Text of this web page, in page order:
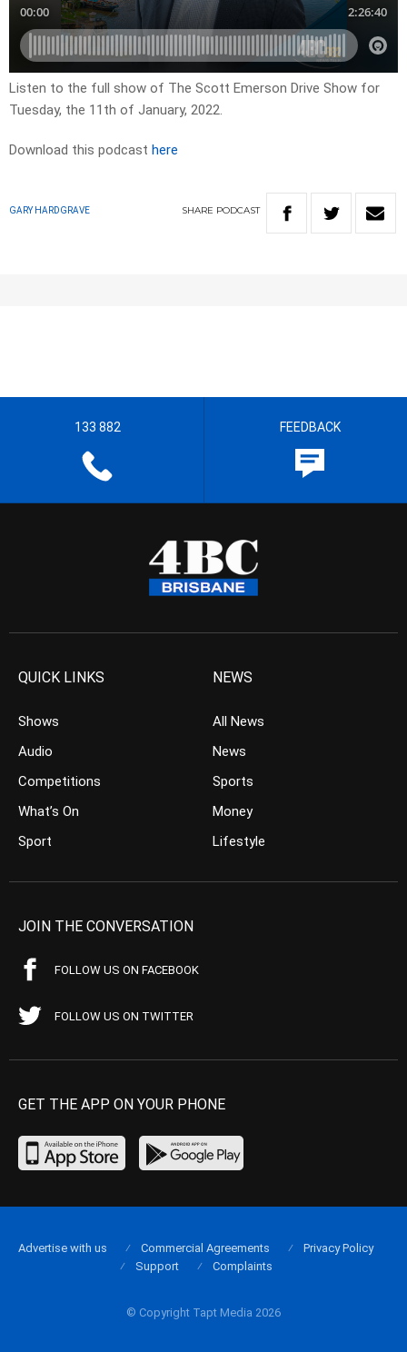
Listen to the full show of The Scott Emerson Drive Show for
Tuesday, the 11th of January, 2022.
Download this podcast here
GARY HARDGRAVE SHARE PODCAST
133 882 FEEDBACK
QUICK LINKS
Shows
Audio
Competitions
What’s On
Sport
NEWS
All News
News
Sports
Money
Lifestyle
JOIN THE CONVERSATION
FOLLOW US ON FACEBOOK
FOLLOW US ON TWITTER
GET THE APP ON YOUR PHONE
© Copyright Tapt Media 2026
Advertise with us Commercial Agreements
Privacy Policy
Support
Complaints